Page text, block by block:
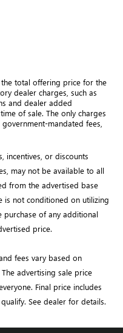
total offering price for the
dealer charges, such as
and dealer added
of sale. The only charges
mandated fees,
incentives, or discounts
may not be available to all
from the advertised base
is not conditioned on utilizing
of any additional
price.
fees vary based on
advertising sale price
Final price includes
See dealer for details.